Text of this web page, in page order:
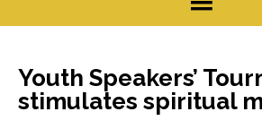
Youth Speakers’
stimulates spiritual